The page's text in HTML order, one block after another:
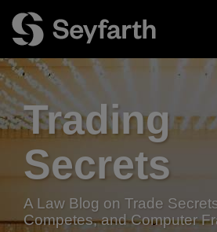
content
Menu
About
Authors
Resources
Subscribe
Search
Trading
Secrets
A Law Blog on Trade
Competes, and Computer